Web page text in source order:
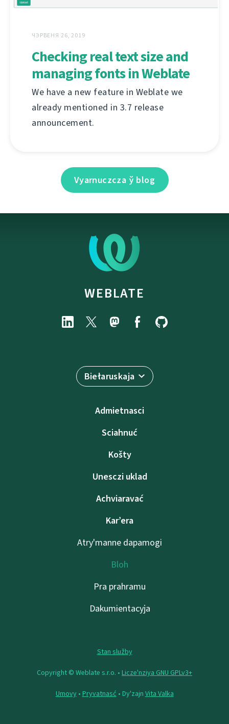
ЧЭРВЕНЯ 26, 2019
Checking real text size and
managing fonts in Weblate
We have a new feature in Weblate we
already mentioned in 3.7 release
announcement.
Vyarnuczcza ў blog
WEBLATE
Biełaruskaja
Admietnascі
Sciahnuć
Košty
Unesczі uklad
Achviaravać
Kar’era
Atry'manne dapamogі
Bloh
Pra prahramu
Dakumientacyja
Stan služby
Copyright © Weblate s.r.o. • Lіcze'nzіya GNU GPLv3+
Umovy• Pryvatnasć • Dy'zajn Vita Valka